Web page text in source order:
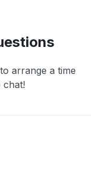
to arrange a time
chat!